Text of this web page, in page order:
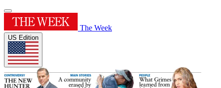
The Week
US Edition